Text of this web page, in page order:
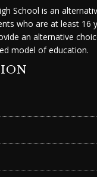
School is an
who are at least 16
an alternative
model of education.